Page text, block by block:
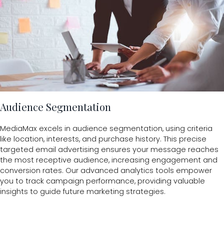
Audience Segmentation
MediaMax excels in audience segmentation, using criteria
like location, interests, and purchase history. This precise
targeted email advertising ensures your message reaches
the most receptive audience, increasing engagement and
conversion rates. Our advanced analytics tools empower
you to track campaign performance, providing valuable
insights to guide future marketing strategies.